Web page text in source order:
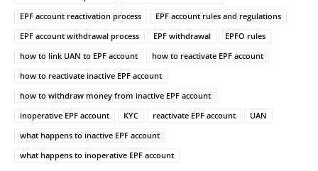
EPF account reactivation process
EPF account rules and regulations
EPF account withdrawal process
EPF withdrawal
EPFO rules
how to link UAN to EPF account
how to reactivate EPF account
how to reactivate inactive EPF account
how to withdraw money from inactive EPF account
inoperative EPF account
KYC reactivate EPF account
UAN
what happens to inactive EPF account
what happens to inoperative EPF account